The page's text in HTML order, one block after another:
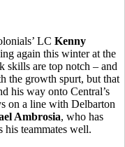
LC Kenny
again this winter at the
skills are top notch – and
the growth spurt, but that
his way onto Central’s
on a line with Delbarton
Ambrosia, who has
his teammates well.